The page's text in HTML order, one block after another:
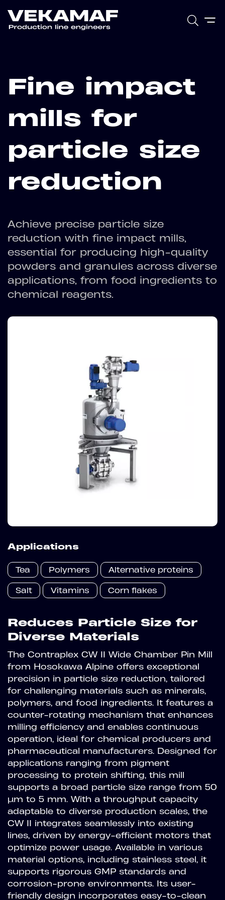
Fine impact
mills for
particle size
reduction
Achieve precise particle size
reduction with fine impact mills,
essential for producing high-quality
powders and granules across diverse
applications, from food ingredients to
chemical reagents.
Applications
Tea Polymers Alternative proteins
Salt Vitamins Corn flakes
Reduces Particle Size for
Diverse Materials
The Contraplex CW II Wide Chamber Pin Mill
from Hosokawa Alpine offers exceptional
precision in particle size reduction, tailored
for challenging materials such as minerals,
polymers, and food ingredients. It features a
counter-rotating mechanism that enhances
milling efficiency and enables continuous
operation, ideal for chemical producers and
pharmaceutical manufacturers. Designed for
applications ranging from pigment
processing to protein shifting, this mill
supports a broad particle size range from 50
µm to 5 mm. With a throughput capacity
adaptable to diverse production scales, the
CW II integrates seamlessly into existing
lines, driven by energy-efficient motors that
optimize power usage. Available in various
material options, including stainless steel, it
supports rigorous GMP standards and
corrosion-prone environments. Its user-
friendly design incorporates easy-to-clean